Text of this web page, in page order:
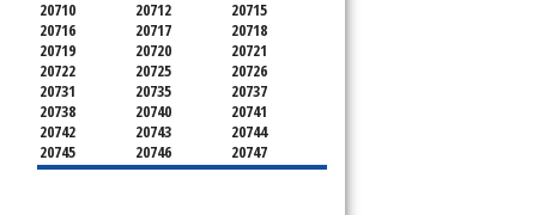
20710
20712
20715
20716
20717
20718
20719
20720
20721
20722
20725
20726
20731
20735
20737
20738
20740
20741
20742
20743
20744
20745
20746
20747
20748
20749
20750